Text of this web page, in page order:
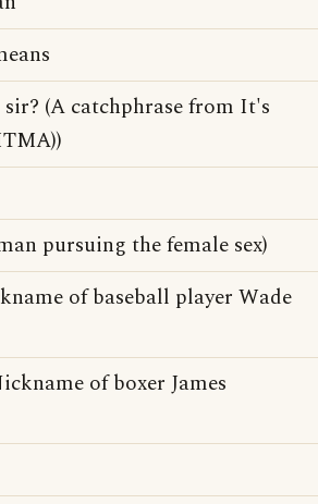
(A catchphrase from It's
pursuing the female sex)
of baseball player Wade
of boxer James